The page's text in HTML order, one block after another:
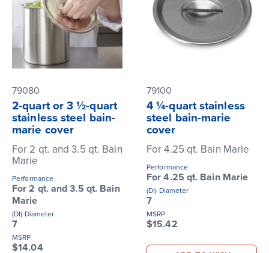
79080
2-quart or 3 ½-quart
stainless steel bain-
marie cover
For 2 qt. and 3.5 qt. Bain
Marie
Performance
For 2 qt. and 3.5 qt. Bain
Marie
(DI) Diameter
7
MSRP
$14.04
79100
4 ¼-quart stainless
steel bain-marie
cover
For 4.25 qt. Bain Marie
Performance
For 4.25 qt. Bain Marie
(DI) Diameter
7
MSRP
$15.42